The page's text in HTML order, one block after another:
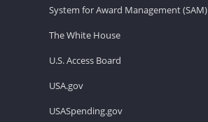
System for Award Management (SAM)
The White House
U.S. Access Board
USA.gov
USASpending.gov